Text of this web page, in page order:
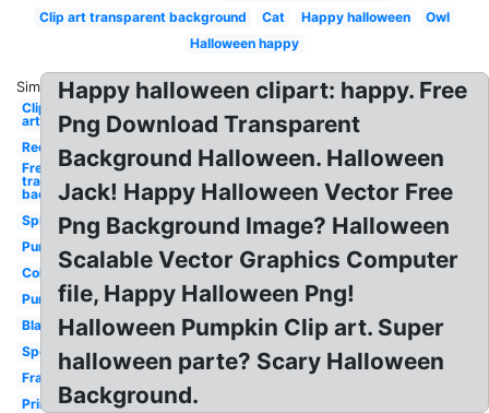
Clip art transparent background
Cat Happy halloween
Owl
Halloween happy
Similar:
Clip
art
Red
Free
transparent
background
Spider
Purple
Coloring
Pumpkin
Black
Spooky
Frankenstein
Printable
Happy halloween clipart: happy. Free
Png Download Transparent
Background Halloween. Halloween
Jack! Happy Halloween Vector Free
Png Background Image? Halloween
Scalable Vector Graphics Computer
file, Happy Halloween Png!
Halloween Pumpkin Clip art. Super
halloween parte? Scary Halloween
Background.